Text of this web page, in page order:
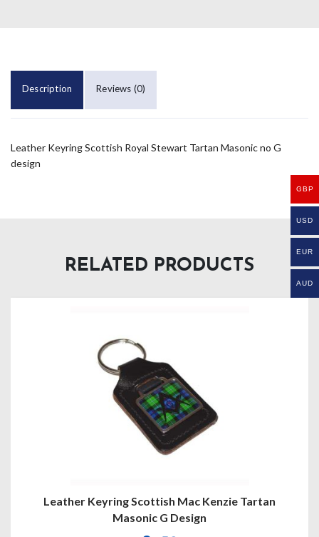
Description Reviews (0)
Leather Keyring Scottish Royal Stewart Tartan Masonic no G
design
RELATED PRODUCTS
Keyring Scottish Mac Kenzie Tartan
Masonic G Design
GBP
USD
EUR
AUD